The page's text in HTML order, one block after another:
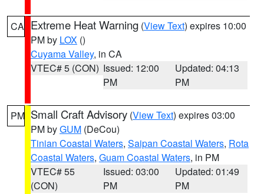
CA Extreme Heat Warning (View Text) expires 10:00
PM by LOX ()
Cuyama Valley, in CA
VTEC# 5 (CON) Issued: 12:00
PM
Updated: 04:13
PM
PM Small Craft Advisory (View Text) expires 03:00
PM byGUM (DeCou)
Tinian Coastal Waters, Saipan Coastal Waters, Rota
Coastal Waters, Guam Coastal Waters, in PM
VTEC# 55
(CON)
Issued: 03:00
PM
Updated: 01:49
PM